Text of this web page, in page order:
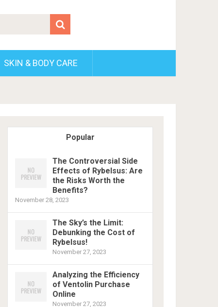
SKIN & BODY CARE
Popular
The Controversial Side
Effects of Rybelsus: Are
the Risks Worth the
Benefits?
November 28, 2023
The Sky’s the Limit:
Debunking the Cost of
Rybelsus!
November 27, 2023
Analyzing the Efficiency
of Ventolin Purchase
Online
November 27, 2023